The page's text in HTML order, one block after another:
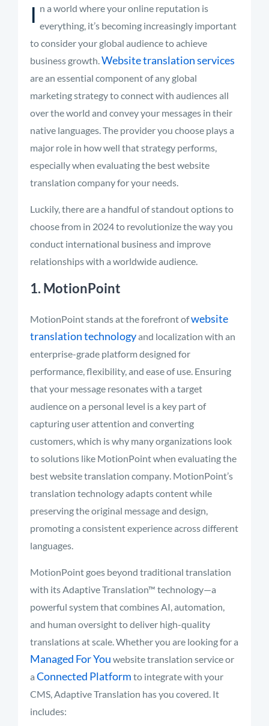
I n a world where your online reputation is
everything, it’s becoming increasingly important
to consider your global audience to achieve
business growth.Website translation services
are an essential component of any global
marketing strategy to connect with audiences all
over the world and convey your messages in their
native languages.The provider you choose playsa
major role in how well that strategy performs,
especially when evaluating the best website
translation company for your needs.
Luckily, there are a handful of standout options to
choose from in 2024 to revolutionize the way you
conduct international business and improve
relationships with a worldwide audience.
1. MotionPoint
MotionPoint stands at the forefront ofwebsite
translation technologyand localization with an
enterprise-grade platform designed for
performance, flexibility, and ease of use. Ensuring
that your message resonates with a target
audience on a personal level is a key part of
capturing user attention and converting
customers,which is why many organizations look
to solutions like MotionPoint when evaluating the
best website translation company. MotionPoint’s
translation technologyadapts content while
preserving the original message and design,
promoting a consistent experience across different
languages.
MotionPoint goes beyond traditional translation
with its Adaptive Translation™ technology—a
powerful system that combines AI, automation,
and human oversight to deliver high-quality
translations at scale. Whether you are looking for a
Managed For You website translation service or
a Connected Platform to integrate with your
CMS, Adaptive Translation has you covered. It
includes: